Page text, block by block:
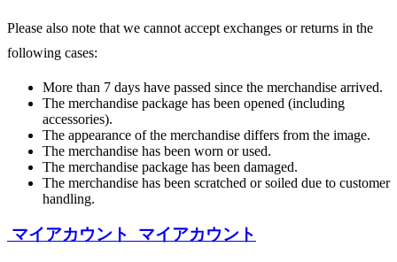
Please also note that we cannot accept exchanges or returns in the
following cases:
More than 7 days have passed since the merchandise arrived.
The merchandise package has been opened (including
accessories).
The appearance of the merchandise differs from the image.
The merchandise has been worn or used.
The merchandise package has been damaged.
The merchandise has been scratched or soiled due to customer
handling.
マイアカウント マイアカウント